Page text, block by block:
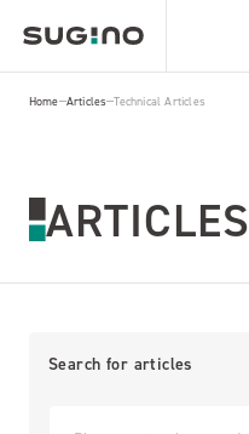
Home Articles Technical Articles
ARTICLES
Search for articles